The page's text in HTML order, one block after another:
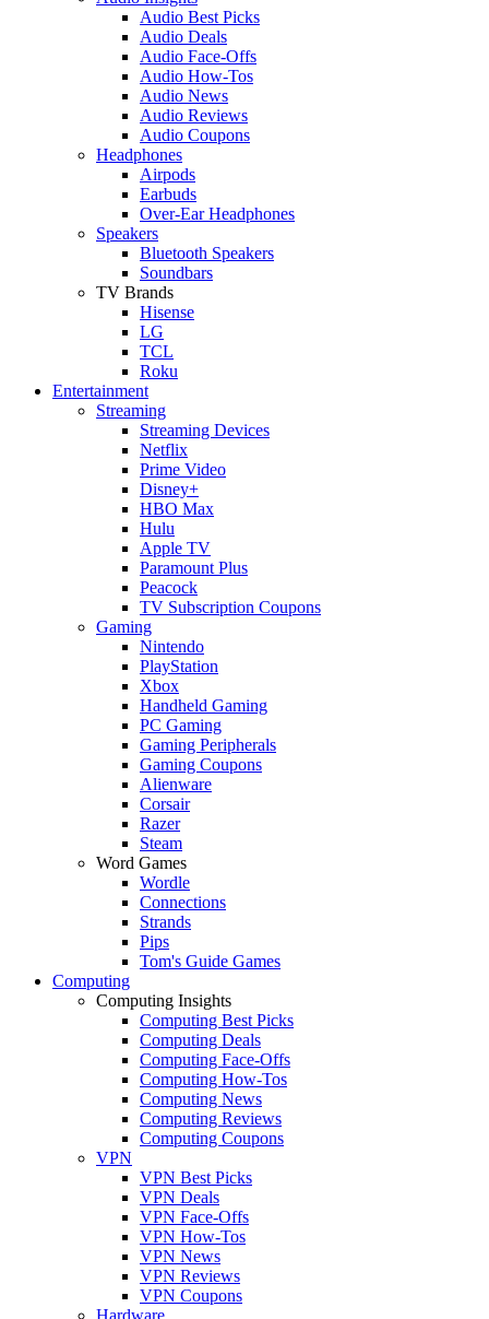
Audio Best Picks
Audio Deals
Audio Face-Offs
Audio How-Tos
Audio News
Audio Reviews
Audio Coupons
Headphones
Airpods
Earbuds
Over-Ear Headphones
Speakers
Bluetooth Speakers
Soundbars
TV Brands
Hisense
LG
TCL
Roku
Entertainment
Streaming
Streaming Devices
Netflix
Prime Video
Disney+
HBO Max
Hulu
Apple TV
Paramount Plus
Peacock
TV Subscription Coupons
Gaming
Nintendo
PlayStation
Xbox
Handheld Gaming
PC Gaming
Gaming Peripherals
Gaming Coupons
Alienware
Corsair
Razer
Steam
Word Games
Wordle
Connections
Strands
Pips
Tom's Guide Games
Computing
Computing Insights
Computing Best Picks
Computing Deals
Computing Face-Offs
Computing How-Tos
Computing News
Computing Reviews
Computing Coupons
VPN
VPN Best Picks
VPN Deals
VPN Face-Offs
VPN How-Tos
VPN News
VPN Reviews
VPN Coupons
Hardware